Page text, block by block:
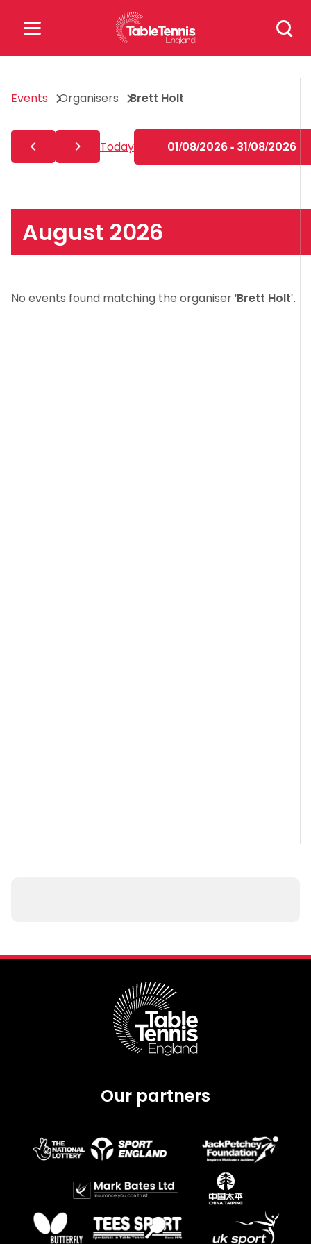
Search
for:
for:
Popular Searches
rules
Events Organisers Brett Holt
Today 01/08/2026 - 31/08/2026
August 2026
No events found matching the organiser 'Brett Holt'.
Our partners